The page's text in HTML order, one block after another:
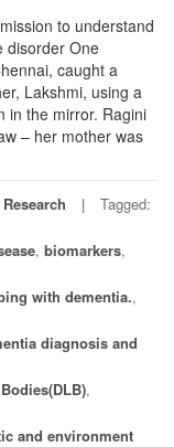
to understand
disorder One
caught a
Lakshmi, using a
in the mirror. Ragini
– her mother was
Research Tagged:
, biomarkers,
with dementia.,
diagnosis and
,
and environment